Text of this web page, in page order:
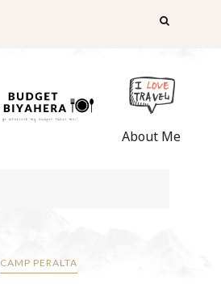
About Me
CAMP PERALTA